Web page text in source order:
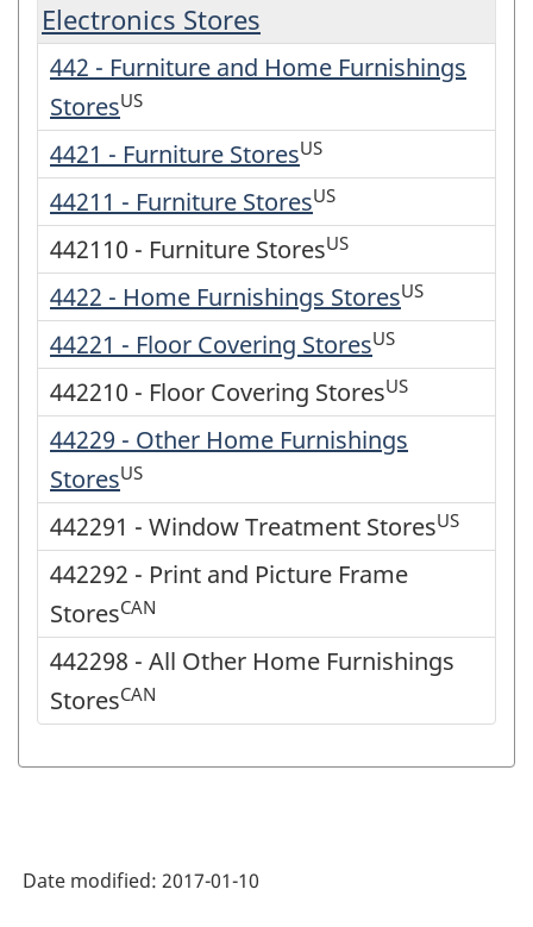
Electronics Stores
442 - Furniture and Home Furnishings
StoresUS
4421 - Furniture StoresUS
44211 - Furniture StoresUS
442110 - Furniture StoresUS
4422 - Home Furnishings StoresUS
44221 - Floor Covering StoresUS
442210 - Floor Covering StoresUS
44229 - Other Home Furnishings
StoresUS
442291 - Window Treatment StoresUS
442292 - Print and Picture Frame
StoresCAN
442298 - All Other Home Furnishings
StoresCAN
Date modified: 2017-01-10